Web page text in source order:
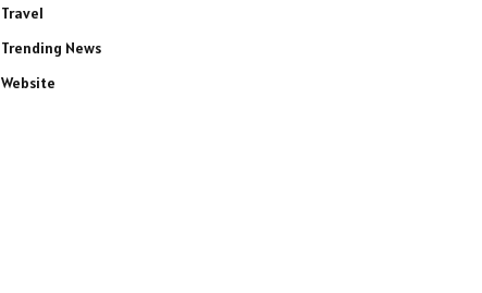
Travel
Trending News
Website